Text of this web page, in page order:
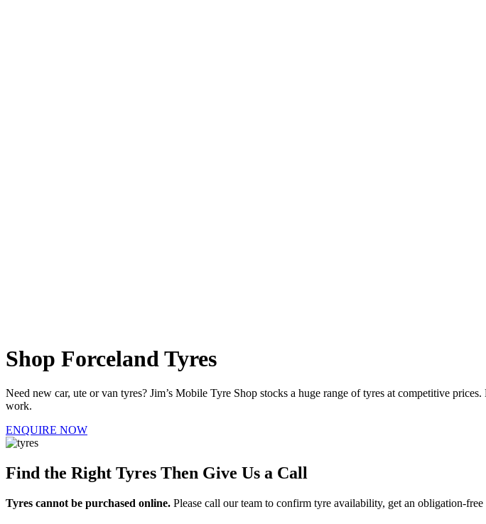
Shop Forceland Tyres
Need new car, ute or van tyres? Jim’s Mobile Tyre Shop stocks a huge range of tyres at competitive
work.
ENQUIRE NOW
Find the Right Tyres Then Give Us a Call
Tyres cannot be purchased online. Please call our team to confirm tyre availability, get an obligation-